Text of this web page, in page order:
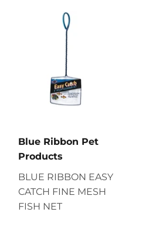
Blue Ribbon Pet
Products
BLUE RIBBON EASY
CATCH FINE MESH
FISH NET